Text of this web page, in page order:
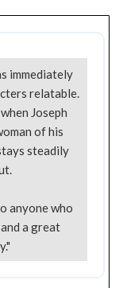
immediately
relatable.
Joseph
of his
steadily
anyone who
a great